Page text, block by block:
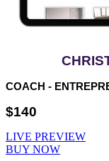
COACH -
$140
LIVE PREVIEW
BUY NOW